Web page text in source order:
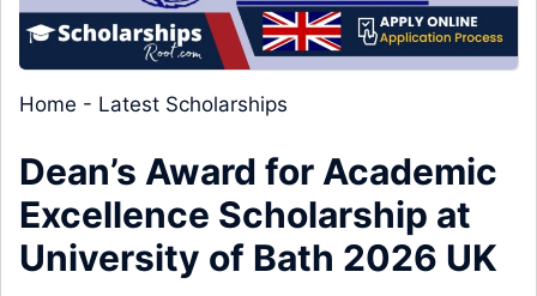
Home - Latest Scholarships
Dean’s Award for Academic
Excellence Scholarship at
University of Bath 2026 UK